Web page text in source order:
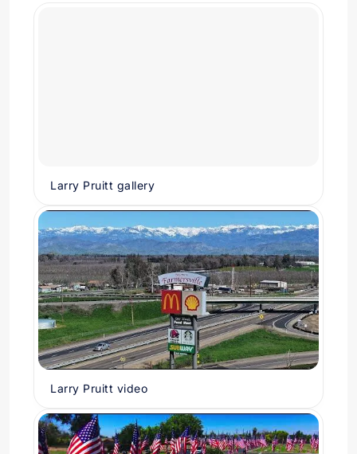
Larry Pruitt gallery
Larry Pruitt video